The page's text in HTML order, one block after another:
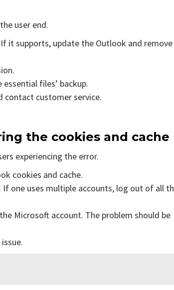
user end.
it supports, update the Outlook and remove
files’ backup.
contact customer service.
the cookies and cache
experiencing the error.
cookies and cache.
one uses multiple accounts, log out of all
Microsoft account. The problem should be